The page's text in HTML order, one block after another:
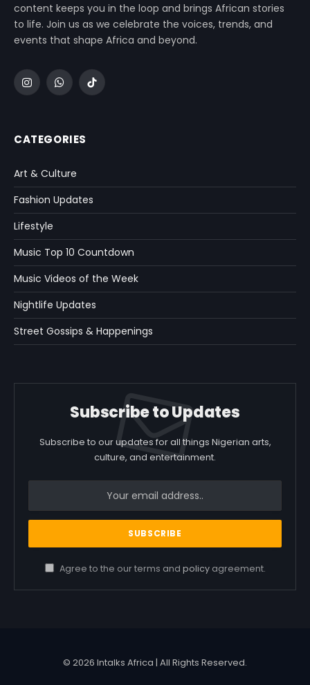
content keeps you in the loop and brings African stories
to life. Join us as we celebrate the voices, trends, and
events that shape Africa and beyond.
InstagramWhatsApp
TikTok
CATEGORIES
Art & Culture
Fashion Updates
Lifestyle
Music Top 10 Countdown
Music Videos of the Week
Nightlife Updates
Street Gossips & Happenings
Subscribe to Updates
Subscribe to our updates for all things Nigerian arts,
culture, and entertainment.
Agree to the our terms and policyagreement.
© 2026 Intalks Africa | All Rights Reserved.